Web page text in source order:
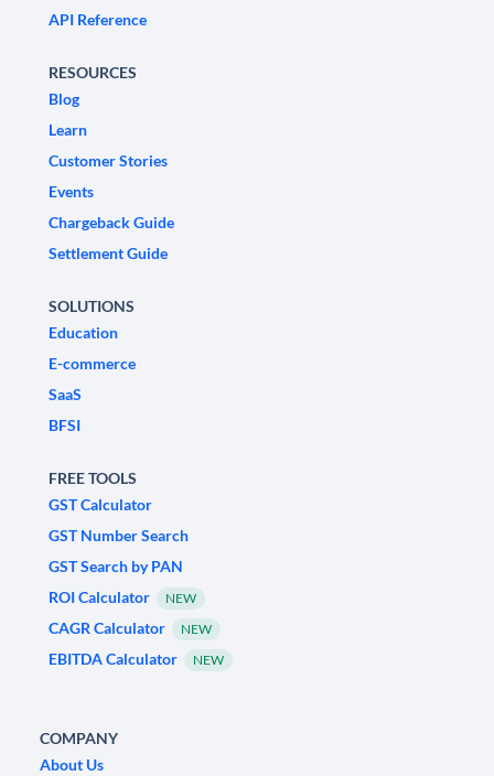
API Reference
RESOURCES
Blog
Learn
Customer Stories
Events
Chargeback Guide
Settlement Guide
SOLUTIONS
Education
E-commerce
SaaS
BFSI
FREE TOOLS
GST Calculator
GST Number Search
GST Search by PAN
ROI Calculator
NEW
CAGR Calculator NEW
EBITDA Calculator NEW
COMPANY
About Us